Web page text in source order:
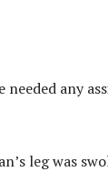
needed any
leg was